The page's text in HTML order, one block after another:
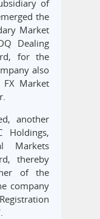
of
the
Market
Dealing
for the
also
Market
another
Holdings,
Markets
thereby
of the
company